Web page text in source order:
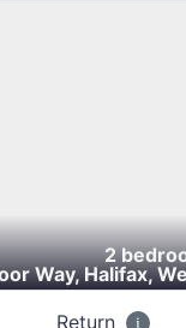
2
Way, Halifax,
Return